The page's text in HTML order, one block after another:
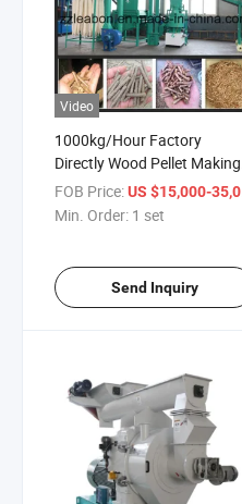
Video
1000kg/Hour Factory
Directly Wood Pellet Making
Plant for Sale
FOB Price:US $15,000-35,000
Min. Order: 1 set
Send Inquiry